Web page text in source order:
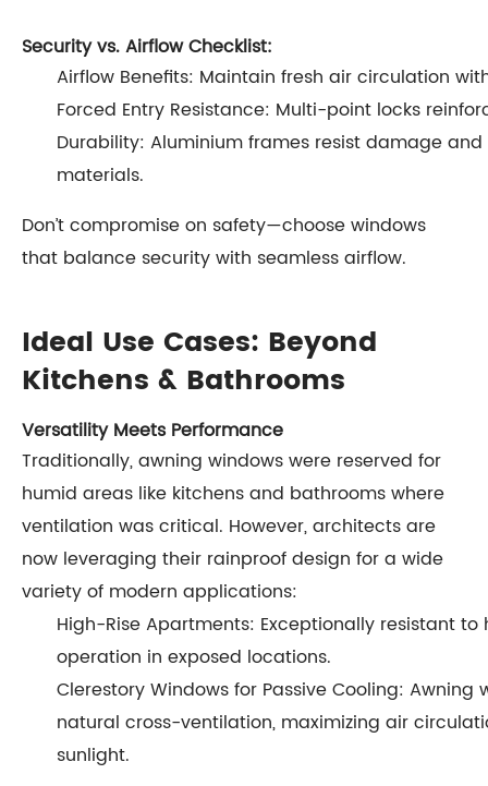
Security vs. Airflow Checklist:
Airflow Benefits: Maintain fresh air circulation
Forced Entry Resistance: Multi-point locks
Durability: Aluminium frames resist damage
materials.
Don’t compromise on safety—choose windows
that balance security with seamless airflow.
Ideal Use Cases: Beyond
Kitchens & Bathrooms
Versatility Meets Performance
Traditionally, awning windows were reserved for
humid areas like kitchens and bathrooms where
ventilation was critical. However, architects are
now leveraging their rainproof design for a wide
variety of modern applications:
High-Rise Apartments: Exceptionally resistant
operation in exposed locations.
Clerestory Windows for Passive Cooling:
natural cross-ventilation, maximizing air
sunlight.